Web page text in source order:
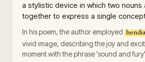
a stylistic device in which two nouns
together to express a single
In his poem, the author employed
vivid image, describing the joy and
moment with the phrase 'sound and